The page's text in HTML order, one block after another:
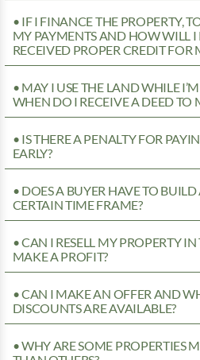
• IF I FINANCE THE PROPERTY,
MY PAYMENTS AND HOW WILL
RECEIVED PROPER CREDIT FOR
• MAY I USE THE LAND WHILE
WHEN DO I RECEIVE A DEED TO
• IS THERE A PENALTY FOR
EARLY?
• DOES A BUYER HAVE TO
CERTAIN TIME FRAME?
• CAN I RESELL MY PROPERTY
MAKE A PROFIT?
• CAN I MAKE AN OFFER AND
DISCOUNTS ARE AVAILABLE?
• WHY ARE SOME PROPERTIES